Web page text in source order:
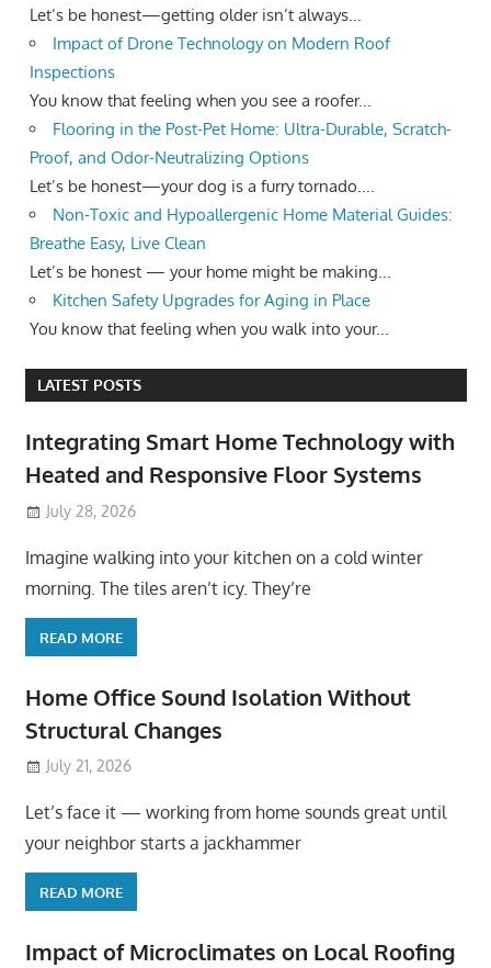
Let’s be honest—getting older isn’t always...
Impact of Drone Technology on Modern Roof
Inspections
You know that feeling when you see a roofer...
Flooring in the Post-Pet Home: Ultra-Durable, Scratch-
Proof, and Odor-Neutralizing Options
Let’s be honest—your dog is a furry tornado....
Non-Toxic and Hypoallergenic Home Material Guides:
Breathe Easy, Live Clean
Let’s be honest — your home might be making...
Kitchen Safety Upgrades for Aging in Place
You know that feeling when you walk into your...
LATEST POSTS
Integrating Smart Home Technology with
Heated and Responsive Floor Systems
July 28, 2026
Imagine walking into your kitchen on a cold winter
morning. The tiles aren’t icy. They’re
READ MORE
Home Office Sound Isolation Without
Structural Changes
July 21, 2026
Let’s face it — working from home sounds great until
your neighbor starts a jackhammer
READ MORE
Impact of Microclimates on Local Roofing